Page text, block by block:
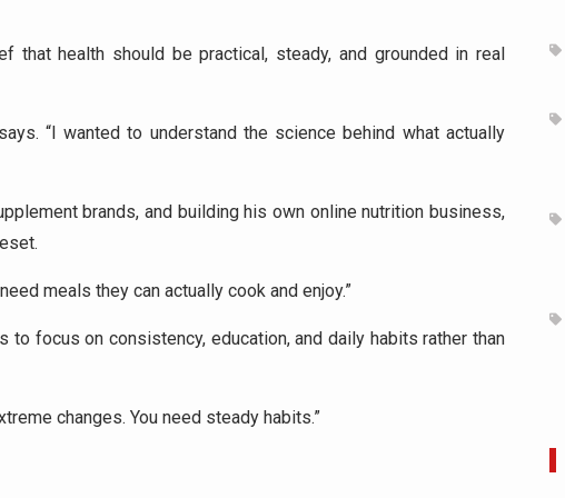
that health should be practical, steady, and grounded in real
“I wanted to understand the science behind what actually
brands, and building his own online nutrition business,
meals they can actually cook and enjoy.”
focus on consistency, education, and daily habits rather than
changes. You need steady habits.”